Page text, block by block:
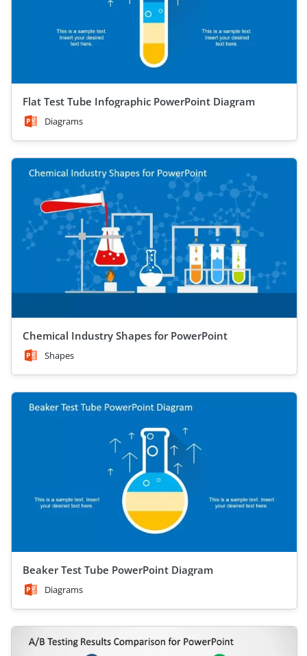
Flat Test Tube Infographic PowerPoint Diagram
Diagrams
Chemical Industry Shapes for PowerPoint
Shapes
Beaker Test Tube PowerPoint Diagram
Diagrams